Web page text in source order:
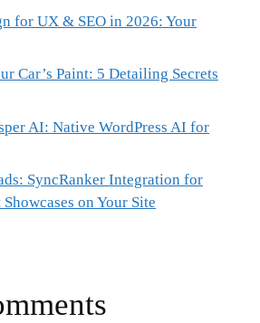
for UX & SEO in 2026: Your
Car’s Paint: 5 Detailing Secrets
AI: Native WordPress AI for
SyncRanker Integration for
on Your Site